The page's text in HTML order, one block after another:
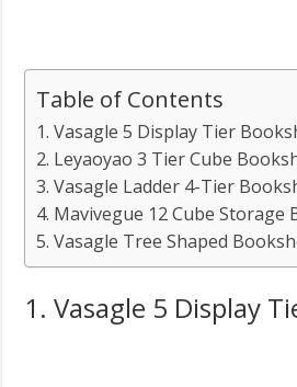
Table of Contents
1. Vasagle 5 Display Tier
2. Leyaoyao 3 Tier Cube
3. Vasagle Ladder 4-Tier
4. Mavivegue 12 Cube Storage
5. Vasagle Tree Shaped
1. Vasagle 5 Display